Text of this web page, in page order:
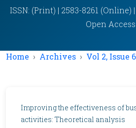
ISSN: (Print) | 2583-8261 (Online)
Open Access
Home Archives Vol 2, Issue
Improving the effectiveness of
activities: Theoretical analysis